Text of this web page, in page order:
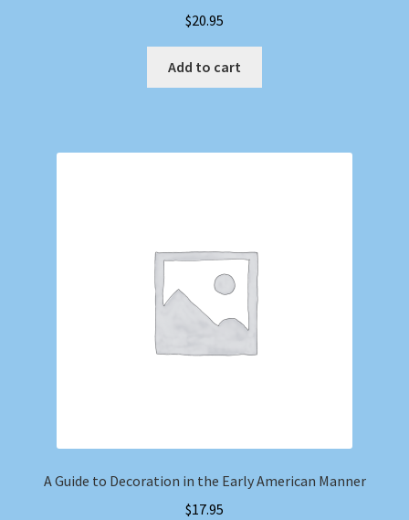
$20.95
Add to cart
A Guide to Decoration in the Early American Manner
$17.95